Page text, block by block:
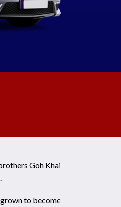
Goh Khai
to become